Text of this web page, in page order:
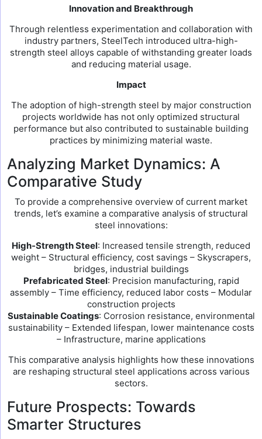
Innovation and Breakthrough
Through relentless experimentation and collaboration with
industry partners, SteelTech introduced ultra-high-
strength steel alloys capable of withstanding greater loads
and reducing material usage.
Impact
The adoption of high-strength steel by major construction
projects worldwide has not only optimized structural
performance but also contributed to sustainable building
practices by minimizing material waste.
Analyzing Market Dynamics: A
Comparative Study
To provide a comprehensive overview of current market
trends, let’s examine a comparative analysis of structural
steel innovations:
High-Strength Steel: Increased tensile strength, reduced
weight – Structural efficiency, cost savings – Skyscrapers,
bridges, industrial buildings
Prefabricated Steel: Precision manufacturing, rapid
assembly – Time efficiency, reduced labor costs – Modular
construction projects
Sustainable Coatings: Corrosion resistance, environmental
sustainability – Extended lifespan, lower maintenance costs
– Infrastructure, marine applications
This comparative analysis highlights how these innovations
are reshaping structural steel applications across various
sectors.
Future Prospects: Towards
Smarter Structures